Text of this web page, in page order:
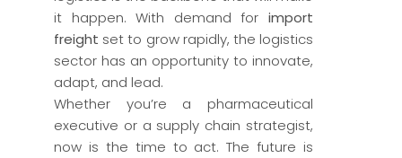
it happen. With demand for import
freight set to grow rapidly, the logistics
sector has an opportunity to innovate,
adapt, and lead.
Whether you’re a pharmaceutical
executive or a supply chain strategist,
now is the time to act. The future is